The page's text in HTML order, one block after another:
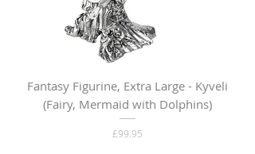
Fantasy Figurine, Extra Large - Kyveli
(Fairy, Mermaid with Dolphins)
Price
£99.95